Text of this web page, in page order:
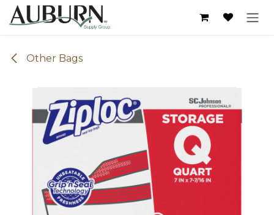
Skip to Content
Other Bags